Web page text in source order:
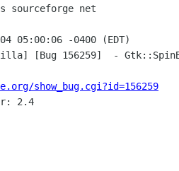
sourceforge net
05:00:06 -0400 (EDT)
[Bug 156259]  -
show_bug.cgi?id=156259
2.4